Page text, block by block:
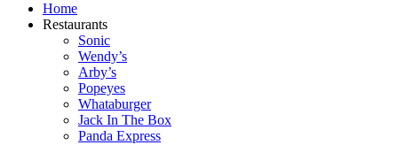
Home
Restaurants
Sonic
Wendy’s
Arby’s
Popeyes
Whataburger
Jack In The Box
Panda Express